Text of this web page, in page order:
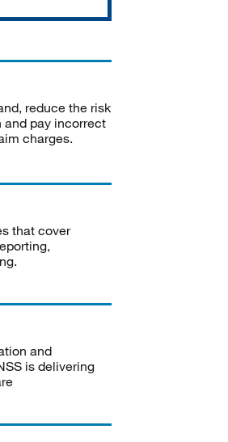
reduce the risk
and pay incorrect
charges.
that cover
and
is delivering